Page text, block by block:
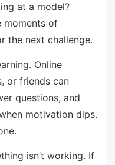
at a model?
moments of
the next challenge.
Online
or friends can
questions, and
motivation dips.
isn’t working. If